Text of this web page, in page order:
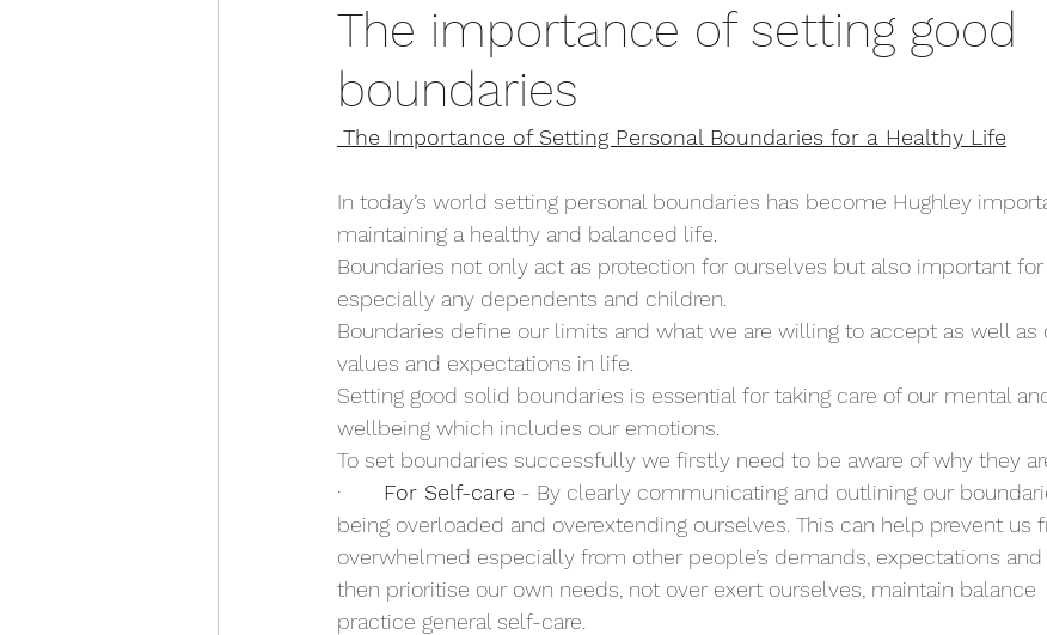
The importance of setting good
boundaries
The Importance of Setting Personal Boundaries for a Healthy Life
In today’s world setting personal boundaries has become Hughley
maintaining a healthy and balanced life.
Boundaries not only act as protection for ourselves but also important for
especially any dependents and children.
Boundaries define our limits and what we are willing to accept as well as
values and expectations in life.
Setting good solid boundaries is essential for taking care of our mental
wellbeing which includes our emotions.
To set boundaries successfully we firstly need to be aware of why they
· For Self-care - By clearly communicating and outlining our
being overloaded and overextending ourselves. This can help prevent us
overwhelmed especially from other people’s demands, expectations and
then prioritise our own needs, not over exert ourselves, maintain balance
practice general self-care.